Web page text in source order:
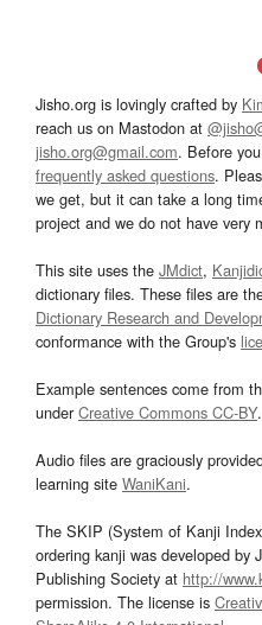
Jisho.org is lovingly crafted by
reach us on Mastodon at
jisho.org@gmail.com. Before
frequently asked questions.
we get, but it can take a long
project and we do not have very
This site uses the JMdict,
dictionary files. These files are
Dictionary Research and
conformance with the Group's
Example sentences come from
underCreative Commons CC-BY
Audio files are graciously
learning site WaniKani.
The SKIP (System of Kanji
ordering kanji was developed by
Publishing Society at http://
permission. The license is